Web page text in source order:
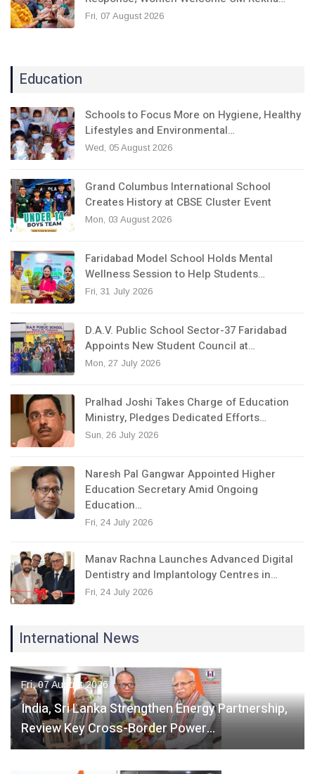
Fri, 07 August 2026
Education
Schools to Focus More on Hygiene, Healthy
Lifestyles and Environmental…
Wed, 05 August 2026
Grand Columbus International School
Creates History at CBSE Cluster Event
Mon, 03 August 2026
Faridabad Model School Holds Mental
Wellness Session to Help Students…
Fri, 31 July 2026
D.A.V. Public School Sector-37 Faridabad
Appoints New Student Council at…
Mon, 27 July 2026
Pralhad Joshi Takes Charge of Education
Ministry, Pledges Dedicated Efforts…
Sun, 26 July 2026
Naresh Pal Gangwar Appointed Higher
Education Secretary Amid Ongoing
Education…
Fri, 24 July 2026
Manav Rachna Launches Advanced Digital
Dentistry and Implantology Centres in…
Fri, 24 July 2026
International News
Fri, 07 August 2026
India, Sri Lanka Strengthen Energy Partnership,
Review Key Cross-Border Power…